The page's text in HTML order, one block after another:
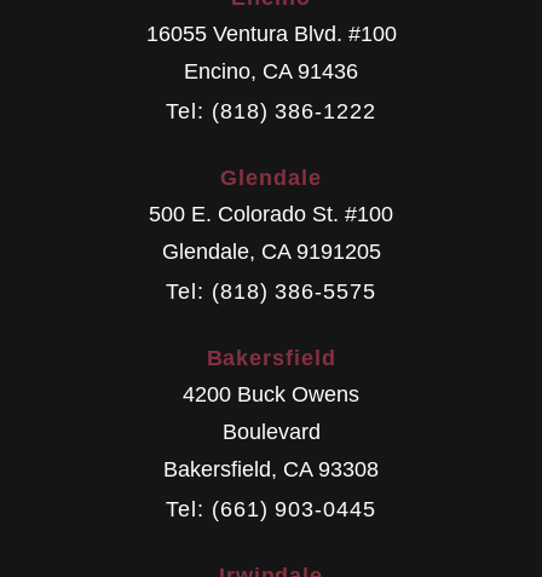
16055 Ventura Blvd. #100
Encino, CA 91436
Tel: (818) 386-1222
Glendale
500 E. Colorado St. #100
Glendale, CA 9191205
Tel: (818) 386-5575
Bakersfield
4200 Buck Owens
Boulevard
Bakersfield, CA 93308
Tel: (661) 903-0445